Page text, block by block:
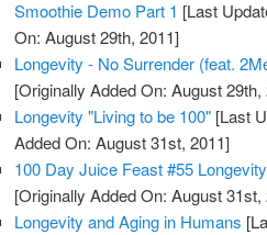
Smoothie Demo Part 1 [Last
On: August 29th, 2011]
Longevity - No Surrender (feat.
[Originally Added On: August 29th,
Longevity "Living to be 100" [Last
Added On: August 31st, 2011]
100 Day Juice Feast #55
[Originally Added On: August 31st,
Longevity and Aging in Humans